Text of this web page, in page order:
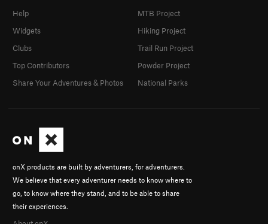
onX products are built by adventurers, for adventurers.
We believe that every adventurer needs to know where to
go, to know where they stand, and to be able to share
their experiences.
Help
Widgets
Clubs
Top Contributors
Share Your Adventures & Photos
MTB Project
Hiking Project
Trail Run Project
Powder Project
National Parks